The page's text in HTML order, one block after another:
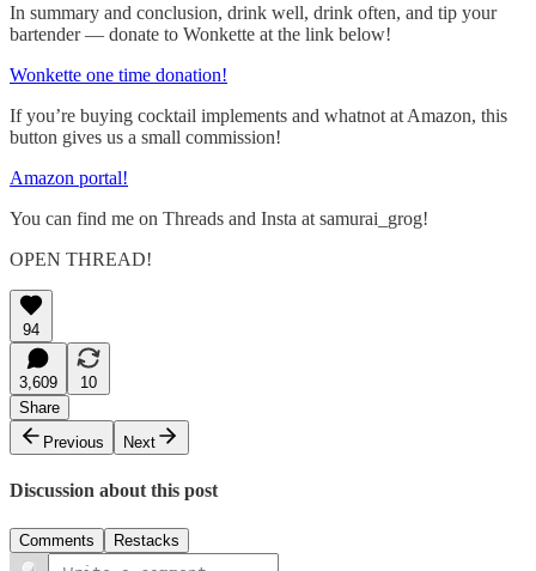
In summary and conclusion, drink well, drink often, and tip your
bartender — donate to Wonkette at the link below!
Wonkette one time donation!
If you’re buying cocktail implements and whatnot at Amazon, this
button gives us a small commission!
Amazon portal!
You can find me on Threads and Insta at samurai_grog!
OPEN THREAD!
94
3,609
10
Share
Previous
Next
Discussion about this post
Comments Restacks